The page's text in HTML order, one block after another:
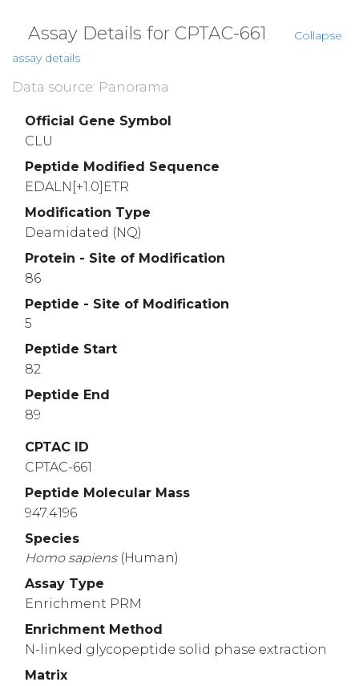
Assay Details for CPTAC-661
Collapse
assay details
Data source: Panorama
Official Gene Symbol
CLU
Peptide Modified Sequence
EDALN[+1.0]ETR
Modification Type
Deamidated (NQ)
Protein - Site of Modification
86
Peptide - Site of Modification
5
Peptide Start
82
Peptide End
89
CPTAC ID
CPTAC-661
Peptide Molecular Mass
947.4196
Species
Homo sapiens (Human)
Assay Type
Enrichment PRM
Enrichment Method
N-linked glycopeptide solid phase extraction
Matrix